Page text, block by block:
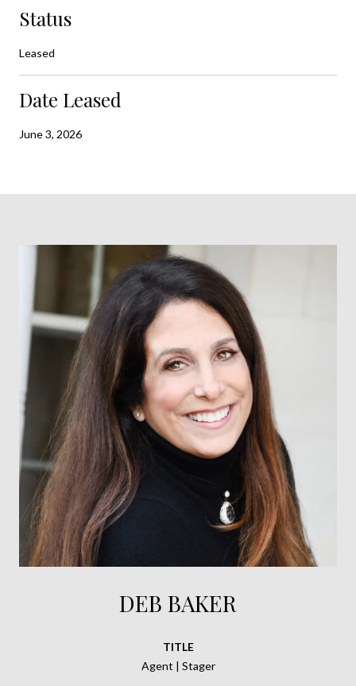
Status
Leased
Date Leased
June 3, 2026
DEB BAKER
TITLE
Agent | Stager